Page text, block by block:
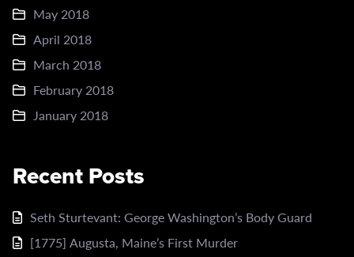
May 2018
April 2018
March 2018
February 2018
January 2018
Recent Posts
Seth Sturtevant: George Washington’s Body Guard
[1775] Augusta, Maine’s First Murder